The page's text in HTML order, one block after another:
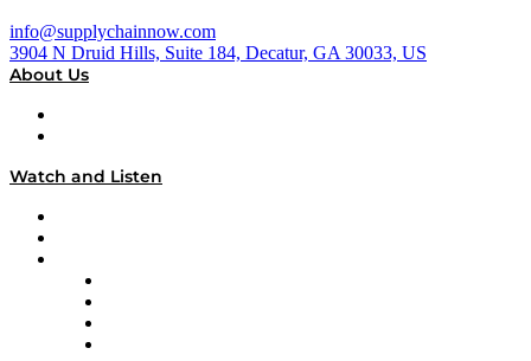
info@supplychainnow.com
3904 N Druid Hills, Suite 184, Decatur, GA 30033, US
About Us
Watch and Listen